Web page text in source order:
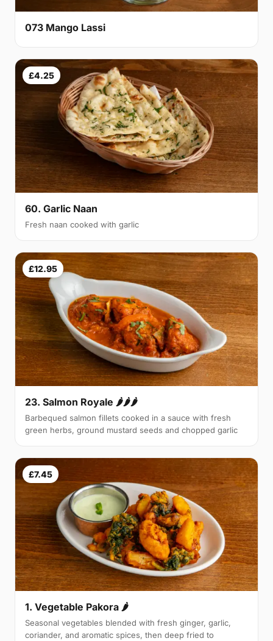
073 Mango Lassi
£4.25
60. Garlic Naan
Fresh naan cooked with garlic
£12.95
23. Salmon Royale 🌶🌶🌶
Barbequed salmon fillets cooked in a sauce with fresh
green herbs, ground mustard seeds and chopped garlic
£7.45
1. Vegetable Pakora 🌶
Seasonal vegetables blended with fresh ginger, garlic,
coriander, and aromatic spices, then deep fried to